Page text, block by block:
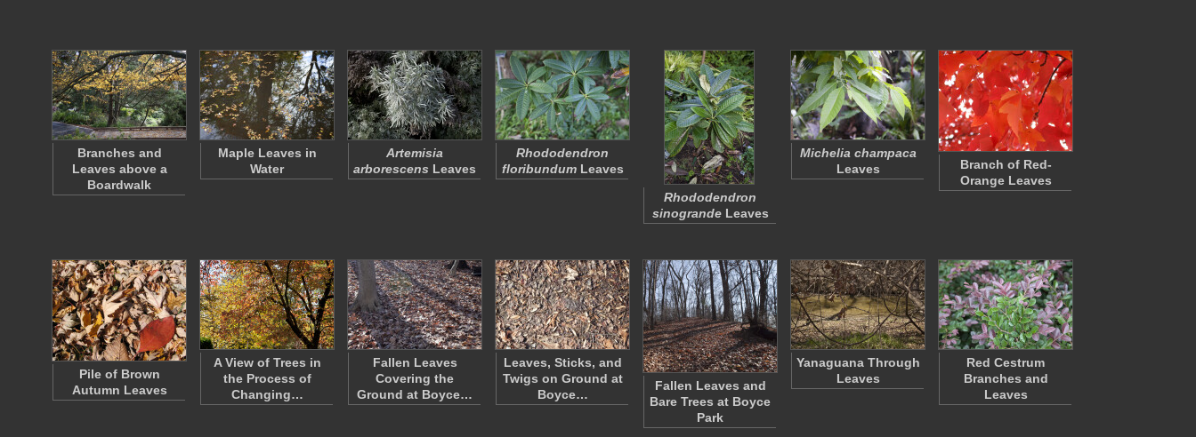
Branches and
Leaves above a
Boardwalk
Maple Leaves in
Water
Artemisia
arborescens Leaves
Rhododendron
floribundumLeaves
Rhododendron
sinograndeLeaves
Michelia champaca
Leaves
Branch of Red-
Orange Leaves
Pile of Brown
Autumn Leaves
A View of Trees in
the Process of
Changing…
Fallen Leaves
Covering the
Ground at Boyce…
Leaves, Sticks, and
Twigs on Ground at
Boyce…
Fallen Leaves and
Bare Trees at Boyce
Park
Yanaguana Through
Leaves
Red Cestrum
Branches and
Leaves